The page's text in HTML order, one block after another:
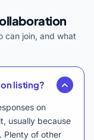
can join, and what
listing?
on
usually because
Plenty of other